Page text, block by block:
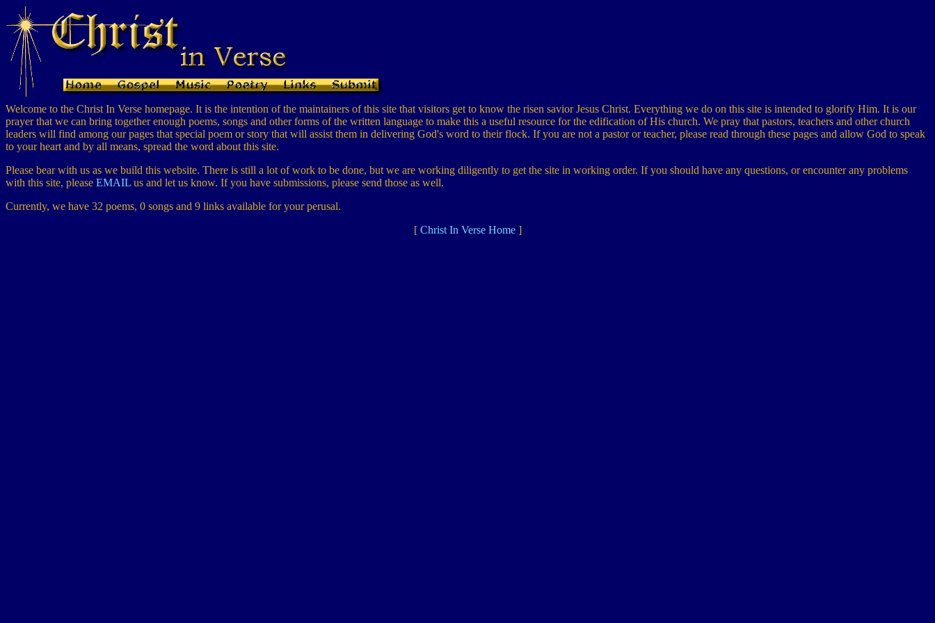
Welcome to the Christ In Verse homepage. It is the intention of the maintainers of this site that visitors get to know the risen savior Jesus Christ. Everything we do on this site is intended to glorify Him. It is our
prayer that we can bring together enough poems, songs and other forms of the written language to make this a useful resource for the edification of His church. We pray that pastors, teachers and other church
leaders will find among our pages that special poem or story that will assist them in delivering God's word to their flock. If you are not a pastor or teacher, please read through these pages and allow God to speak
to your heart and by all means, spread the word about this site.
Please bear with us as we build this website. There is still a lot of work to be done, but we are working diligently to get the site in working order. If you should have any questions, or encounter any problems
with this site, please EMAIL us and let us know. If you have submissions, please send those as well.
Currently, we have 32 poems, 0 songs and 9 links available for your perusal.
[Christ In Verse Home ]